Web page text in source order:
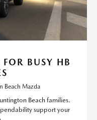
BUSY HB
Beach Mazda
Beach families.
support your